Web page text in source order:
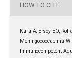
HOW TO CITE
Kara A, Ersoy EO,
Meningococcaemia
Immunocompetent